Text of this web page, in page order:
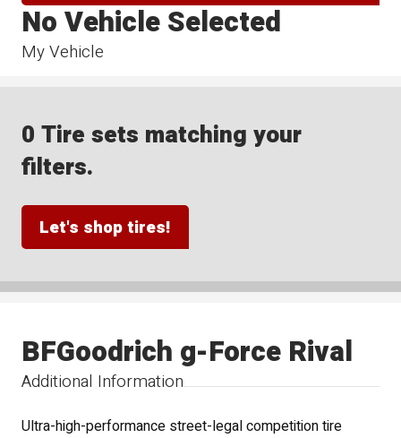
My Vehicle
No Vehicle Selected
0 Tire sets matching your
filters.
Let's shop tires!
Additional Information
BFGoodrich g-Force Rival
Ultra-high-performance street-legal competition tire